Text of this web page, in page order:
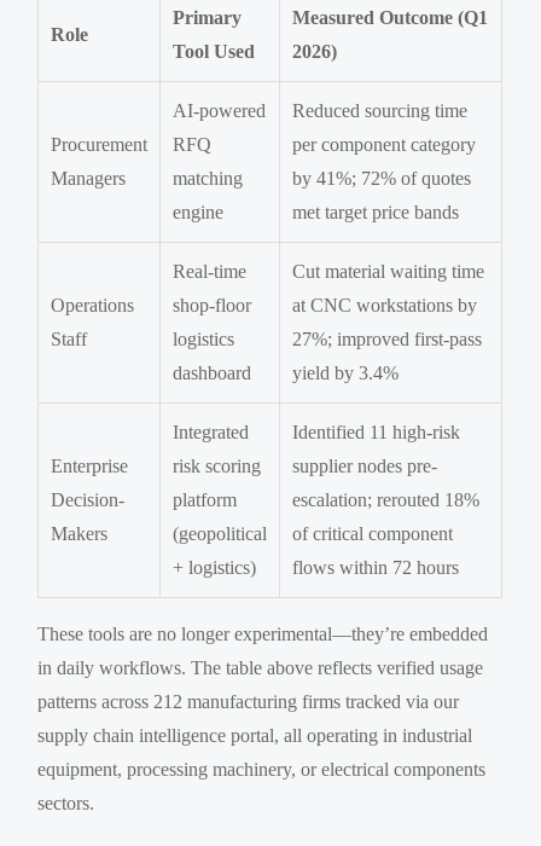
Role
Primary
Tool Used
Measured Outcome (Q1
2026)
Procurement
Managers
AI-powered
RFQ
matching
engine
Reduced sourcing time
per component category
by 41%; 72% of quotes
met target price bands
Operations
Staff
Real-time
shop-floor
logistics
dashboard
Cut material waiting time
at CNC workstations by
27%; improved first-pass
yield by 3.4%
Enterprise
Decision-
Makers
Integrated
risk scoring
platform
(geopolitical
+ logistics)
Identified 11 high-risk
supplier nodes pre-
escalation; rerouted 18%
of critical component
flows within 72 hours
These tools are no longer experimental—they’re embedded
in daily workflows. The table above reflects verified usage
patterns across 212 manufacturing firms tracked via our
supply chain intelligence portal, all operating in industrial
equipment, processing machinery, or electrical components
sectors.